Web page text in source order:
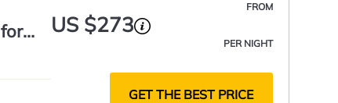
FROM
US $273
PER NIGHT
GET THE BEST PRICE